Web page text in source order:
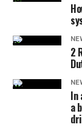
2
In
a